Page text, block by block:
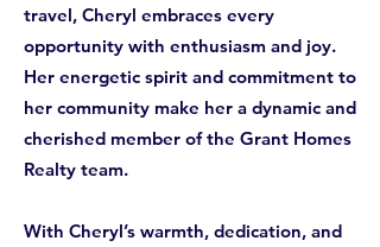
travel, Cheryl embraces every
opportunity with enthusiasm and joy.
Her energetic spirit and commitment to
her community make her a dynamic and
cherished member of the Grant Homes
Realty team.
With Cheryl’s warmth, dedication, and